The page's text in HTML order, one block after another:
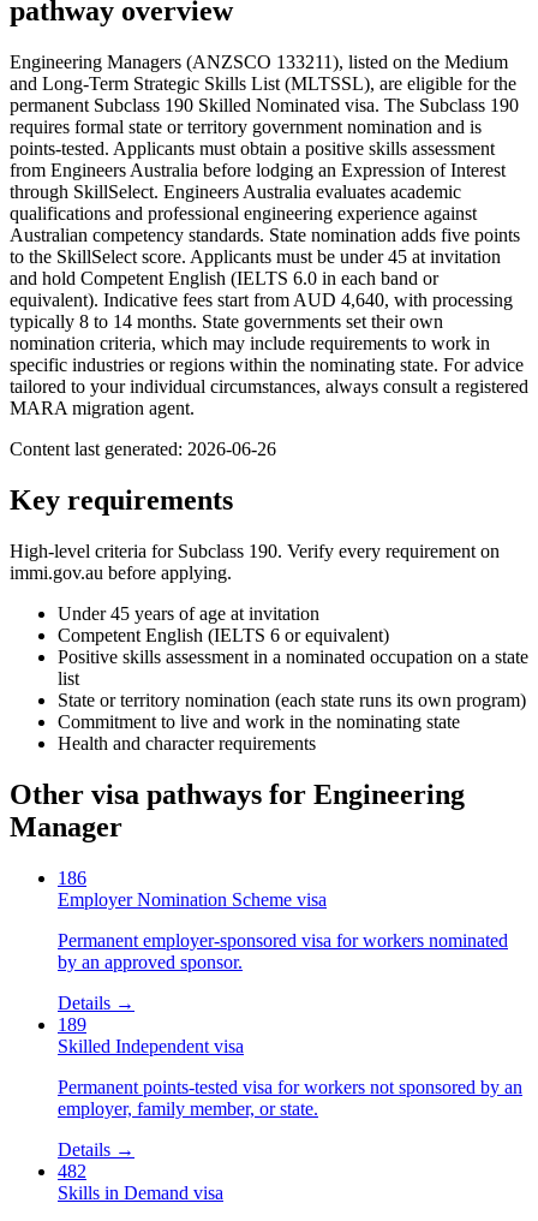
pathway overview
Engineering Managers (ANZSCO 133211), listed on the Medium
and Long-Term Strategic Skills List (MLTSSL), are eligible for the
permanent Subclass 190 Skilled Nominated visa. The Subclass 190
requires formal state or territory government nomination and is
points-tested. Applicants must obtain a positive skills assessment
from Engineers Australia before lodging an Expression of Interest
through SkillSelect. Engineers Australia evaluates academic
qualifications and professional engineering experience against
Australian competency standards. State nomination adds five points
to the SkillSelect score. Applicants must be under 45 at invitation
and hold Competent English (IELTS 6.0 in each band or
equivalent). Indicative fees start from AUD 4,640, with processing
typically 8 to 14 months. State governments set their own
nomination criteria, which may include requirements to work in
specific industries or regions within the nominating state. For advice
tailored to your individual circumstances, always consult a registered
MARA migration agent.
Content last generated: 2026-06-26
Key requirements
High-level criteria for Subclass 190. Verify every requirement on
immi.gov.au before applying.
Under 45 years of age at invitation
Competent English (IELTS 6 or equivalent)
Positive skills assessment in a nominated occupation on a state
list
State or territory nomination (each state runs its own program)
Commitment to live and work in the nominating state
Health and character requirements
Other visa pathways for Engineering
Manager
186
Employer Nomination Scheme visa
Permanent employer-sponsored visa for workers nominated
by an approved sponsor.
Details →
189
Skilled Independent visa
Permanent points-tested visa for workers not sponsored by an
employer, family member, or state.
Details →
482
Skills in Demand visa